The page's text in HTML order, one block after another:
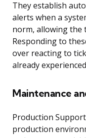
They establish
alerts when a
norm, allowing the
Responding to
over reacting to
already
Maintenance
Production
production